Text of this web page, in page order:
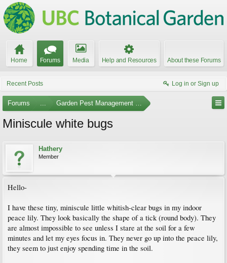
Home Forums Media Help and Resources About these Forums
Recent Posts Log in or Sign up
Forums ... Garden Pest Management and Identification
Miniscule white bugs
Hathery
Member
Hello-
I have these tiny, miniscule little whitish-clear bugs in my indoor
peace lily. They look basically the shape of a tick (round body). They
are almost impossible to see unless I stare at the soil for a few
minutes and let my eyes focus in. They never go up into the peace lily,
they seem to just enjoy spending time in the soil.